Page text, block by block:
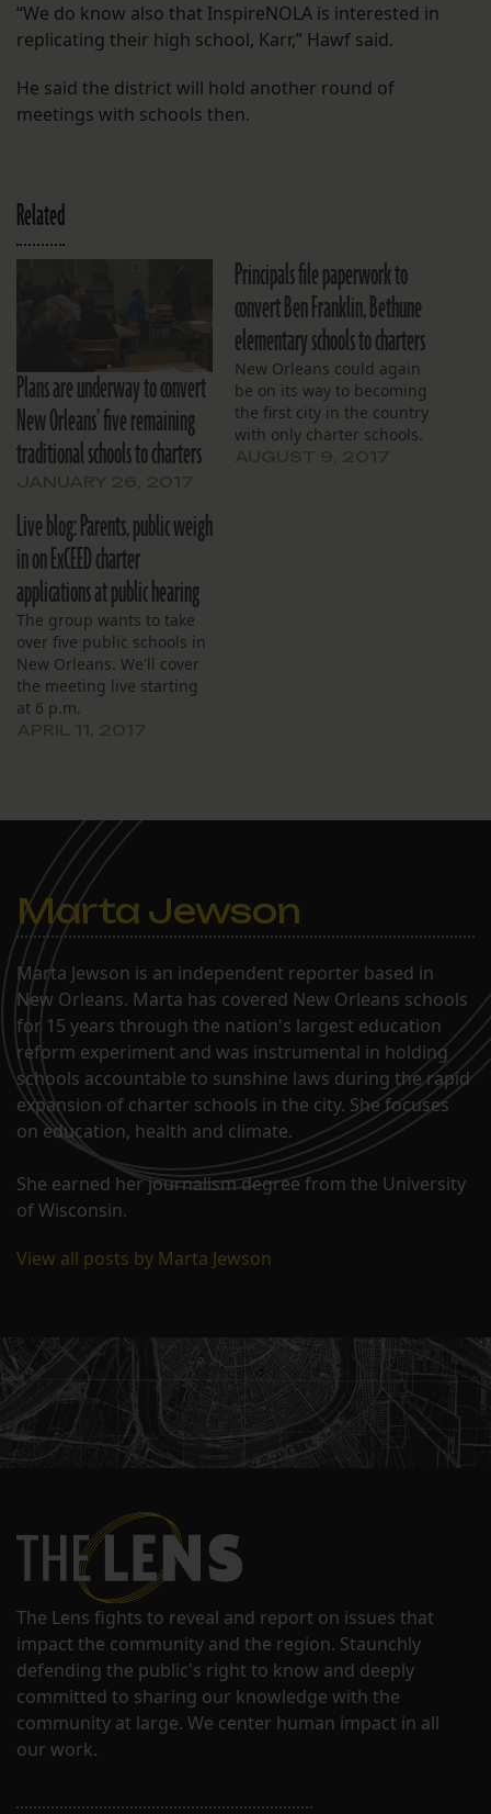
“We do know also that InspireNOLA is interested in
replicating their high school, Karr,” Hawf said.
He said the district will hold another round of
meetings with schools then.
Related
Plans are underway to convert
New Orleans’ five remaining
traditional schools to charters
Principals file paperwork to
convert Ben Franklin, Bethune
elementary schools to charters
New Orleans could again
be on its way to becoming
the first city in the country
with only charter schools.
Live blog: Parents, public weigh
in on ExCEED charter
applications at public hearing
The group wants to take
over five public schools in
New Orleans. We'll cover
the meeting live starting
at 6 p.m.
Marta Jewson
Marta Jewson is an independent reporter based in
New Orleans. Marta has covered New Orleans schools
for 15 years through the nation's largest education
reform experiment and was instrumental in holding
schools accountable to sunshine laws during the rapid
expansion of charter schools in the city. She focuses
on education, health and climate.
She earned her journalism degree from the University
of Wisconsin.
View all posts by Marta Jewson
The Lens fights to reveal and report on issues that
impact the community and the region. Staunchly
defending the public's right to know and deeply
committed to sharing our knowledge with the
community at large. We center human impact in all
our work.